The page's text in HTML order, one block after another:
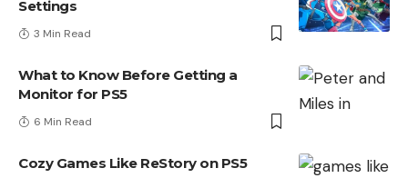
Settings
3 Min Read
What to Know Before Getting a
Monitor for PS5
6 Min Read
Cozy Games Like ReStory on PS5